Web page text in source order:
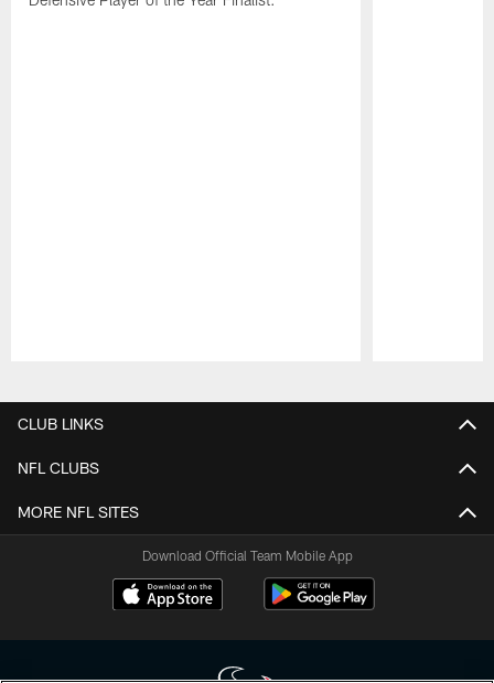
CLUB LINKS
NFL CLUBS
MORE NFL SITES
Download Official Team Mobile App